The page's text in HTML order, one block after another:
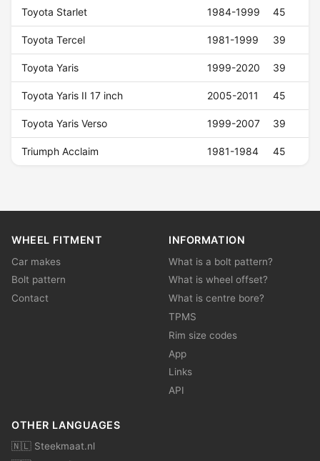
Toyota Starlet 1984-1999 45
Toyota Tercel 1981-1999 39
Toyota Yaris 1999-2020 39
Toyota Yaris II 17 inch 2005-2011 45
Toyota Yaris Verso 1999-2007 39
Triumph Acclaim 1981-1984 45
WHEEL FITMENT
Car makes
Bolt pattern
Contact
INFORMATION
What is a bolt pattern?
What is wheel offset?
What is centre bore?
TPMS
Rim size codes
App
Links
API
OTHER LANGUAGES
🇳🇱 Steekmaat.nl